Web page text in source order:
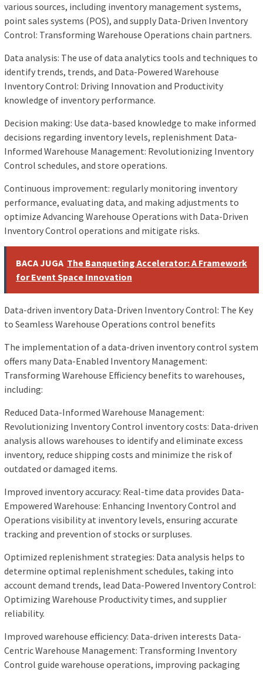
various sources, including inventory management systems,
point sales systems (POS), and supply Data-Driven Inventory
Control: Transforming Warehouse Operations chain partners.
Data analysis: The use of data analytics tools and techniques to
identify trends, trends, and Data-Powered Warehouse
Inventory Control: Driving Innovation and Productivity
knowledge of inventory performance.
Decision making: Use data-based knowledge to make informed
decisions regarding inventory levels, replenishment Data-
Informed Warehouse Management: Revolutionizing Inventory
Control schedules, and store operations.
Continuous improvement: regularly monitoring inventory
performance, evaluating data, and making adjustments to
optimize Advancing Warehouse Operations with Data-Driven
Inventory Control operations and mitigate risks.
BACA JUGA The Banqueting Accelerator: A Framework
for Event Space Innovation
Data-driven inventory Data-Driven Inventory Control: The Key
to Seamless Warehouse Operations control benefits
The implementation of a data-driven inventory control system
offers many Data-Enabled Inventory Management:
Transforming Warehouse Efficiency benefits to warehouses,
including:
Reduced Data-Informed Warehouse Management:
Revolutionizing Inventory Control inventory costs: Data-driven
analysis allows warehouses to identify and eliminate excess
inventory, reduce shipping costs and minimize the risk of
outdated or damaged items.
Improved inventory accuracy: Real-time data provides Data-
Empowered Warehouse: Enhancing Inventory Control and
Operations visibility at inventory levels, ensuring accurate
tracking and prevention of stocks or surpluses.
Optimized replenishment strategies: Data analysis helps to
determine optimal replenishment schedules, taking into
account demand trends, lead Data-Powered Inventory Control:
Optimizing Warehouse Productivity times, and supplier
reliability.
Improved warehouse efficiency: Data-driven interests Data-
Centric Warehouse Management: Transforming Inventory
Control guide warehouse operations, improving packaging